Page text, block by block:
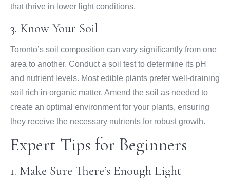
that thrive in lower light conditions.
3. Know Your Soil
Toronto’s soil composition can vary significantly from one
area to another. Conduct a soil test to determine its pH
and nutrient levels. Most edible plants prefer well-draining
soil rich in organic matter. Amend the soil as needed to
create an optimal environment for your plants, ensuring
they receive the necessary nutrients for robust growth.
Expert Tips for Beginners
1. Make Sure There’s Enough Light